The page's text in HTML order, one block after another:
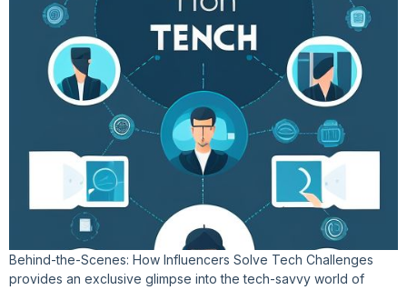
Behind-the-Scenes: How Influencers Solve Tech Challenges
provides an exclusive glimpse into the tech-savvy world of